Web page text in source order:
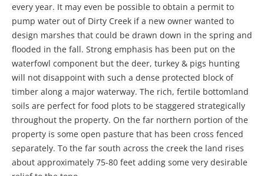
every year. It may even be possible to obtain a permit to
pump water out of Dirty Creek if a new owner wanted to
design marshes that could be drawn down in the spring and
flooded in the fall. Strong emphasis has been put on the
waterfowl component but the deer, turkey & pigs hunting
will not disappoint with such a dense protected block of
timber along a major waterway. The rich, fertile bottomland
soils are perfect for food plots to be staggered strategically
throughout the property. On the far northern portion of the
property is some open pasture that has been cross fenced
separately. To the far south across the creek the land rises
about approximately 75-80 feet adding some very desirable